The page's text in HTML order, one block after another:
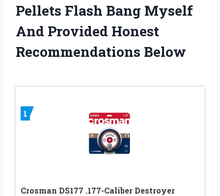
Pellets Flash Bang Myself
And Provided Honest
Recommendations Below
1
Crosman DS177 .177-Caliber Destroyer